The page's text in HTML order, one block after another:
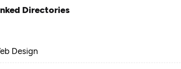
Directories
Design